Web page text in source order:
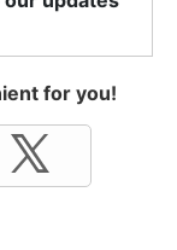
for you!